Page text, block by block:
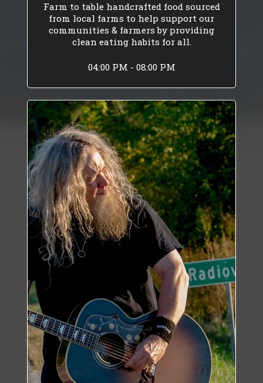
Farm to table handcrafted food sourced
from local farms to help support our
communities & farmers by providing
clean eating habits for all.
04:00 PM - 08:00 PM